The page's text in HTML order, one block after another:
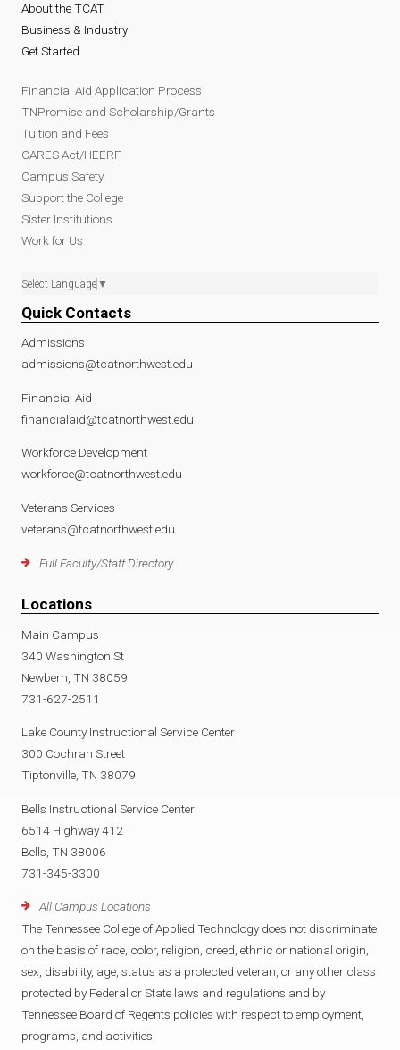
About the TCAT
Business & Industry
Get Started
Financial Aid Application Process
TNPromise and Scholarship/Grants
Tuition and Fees
CARES Act/HEERF
Campus Safety
Support the College
Sister Institutions
Work for Us
Select Language ▼
Quick Contacts
Admissions
admissions@tcatnorthwest.edu
Financial Aid
financialaid@tcatnorthwest.edu
Workforce Development
workforce@tcatnorthwest.edu
Veterans Services
veterans@tcatnorthwest.edu
Full Faculty/Staff Directory
Locations
Main Campus
340 Washington St
Newbern, TN 38059
731-627-2511
Lake County Instructional Service Center
300 Cochran Street
Tiptonville, TN 38079
Bells Instructional Service Center
6514 Highway 412
Bells, TN 38006
731-345-3300
All Campus Locations
The Tennessee College of Applied Technology does not discriminate
on the basis of race, color, religion, creed, ethnic or national origin,
sex, disability, age, status as a protected veteran, or any other class
protected by Federal or State laws and regulations and by
Tennessee Board of Regents policies with respect to employment,
programs, and activities.